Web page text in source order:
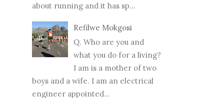
about running and it has sp...
Refilwe Mokgosi
Q. Who are you and
what you do for a living?
I am is a mother of two
boys and a wife. I am an electrical
engineer appointed...